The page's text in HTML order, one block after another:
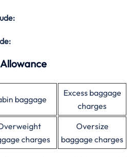
baggage
Excess baggage
charges
charges
Oversize
baggage charges